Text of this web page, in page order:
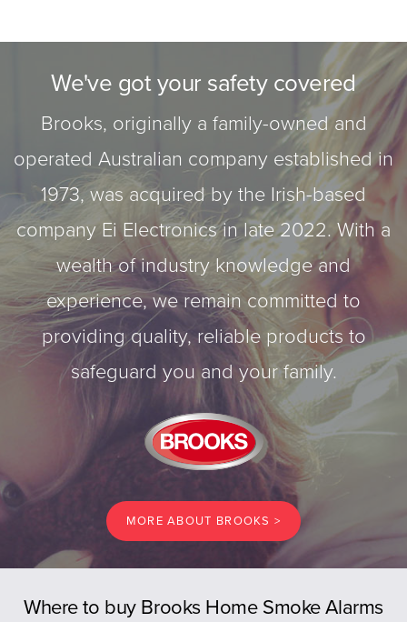
We've got your safety covered
Brooks, originally a family-owned and
operated Australian company established in
1973, was acquired by the Irish-based
company Ei Electronics in late 2022. With a
wealth of industry knowledge and
experience, we remain committed to
providing quality, reliable products to
safeguard you and your family.
MORE ABOUT BROOKS >
Where to buy Brooks Home Smoke Alarms
Previous